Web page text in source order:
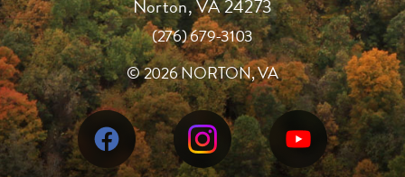
Norton, VA 24273
(276) 679-3103
©2026 NORTON, VA